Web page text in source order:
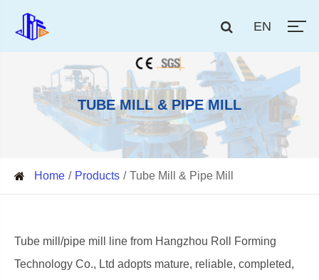
EN
TUBE MILL & PIPE MILL
Home Products Tube Mill & Pipe Mill
Tube mill/pipe mill line from Hangzhou Roll Forming
Technology Co., Ltd adopts mature, reliable, completed,